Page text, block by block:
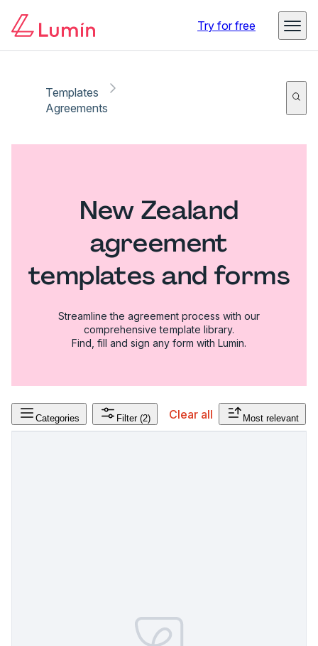
Try for free
Templates
Agreements
New Zealand
agreement
templates and forms
Streamline the agreement process with our
comprehensive template library.
Find, fill and sign any form with Lumin.
Categories Filter (2) Clear all Most relevant